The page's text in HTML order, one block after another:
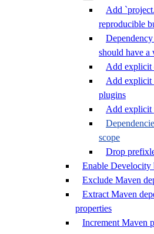
Add
reproducible
should have a
Add explicit
Add explicit
plugins
Add explicit
scope
Drop
Enable Develocity
Exclude Maven
Extract Maven
properties
Increment Maven